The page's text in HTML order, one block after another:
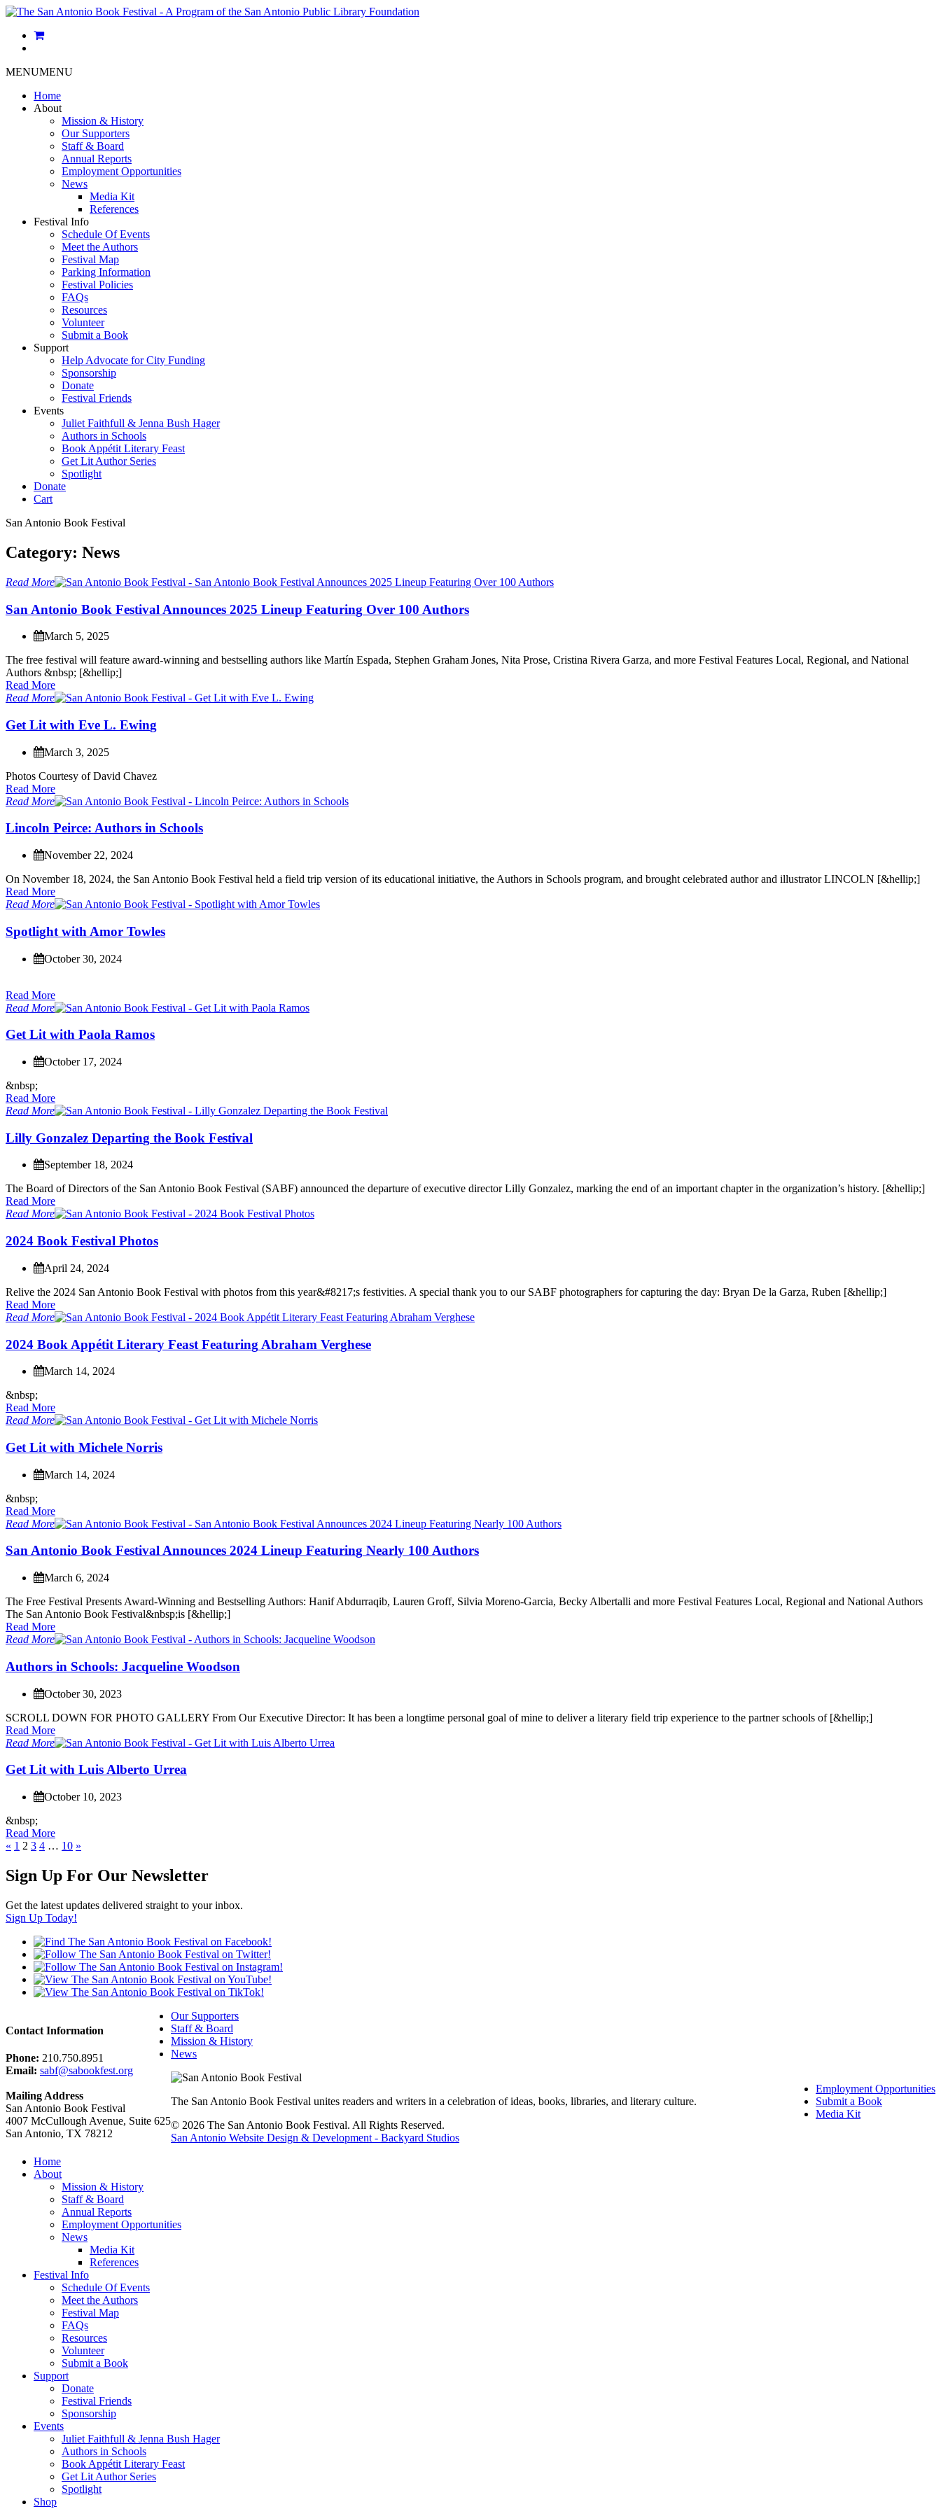
MENUMENU
Home
About
Mission & History
Our Supporters
Staff & Board
Annual Reports
Employment Opportunities
News
Media Kit
References
Festival Info
Schedule Of Events
Meet the Authors
Festival Map
Parking Information
Festival Policies
FAQs
Resources
Volunteer
Submit a Book
Support
Help Advocate for City Funding
Sponsorship
Donate
Festival Friends
Events
Juliet Faithfull & Jenna Bush Hager
Authors in Schools
Book Appétit Literary Feast
Get Lit Author Series
Spotlight
Donate
Cart
San Antonio Book Festival
Category: News
Read More
San Antonio Book Festival Announces 2025 Lineup Featuring Over 100 Authors
March 5, 2025
The free festival will feature award-winning and bestselling authors like Martín Espada, Stephen Graham Jones, Nita Prose, Cristina Rivera Garza, and more Festival Features Local, Regional, and National
Authors &nbsp; [&hellip;]
Read More
Read More
Get Lit with Eve L. Ewing
March 3, 2025
Photos Courtesy of David Chavez
Read More
Read More
Lincoln Peirce: Authors in Schools
November 22, 2024
On November 18, 2024, the San Antonio Book Festival held a field trip version of its educational initiative, the Authors in Schools program, and brought celebrated author and illustrator LINCOLN [&hellip;]
Read More
Read More
Spotlight with Amor Towles
October 30, 2024
Read More
Read More
Get Lit with Paola Ramos
October 17, 2024
&nbsp;
Read More
Read More
Lilly Gonzalez Departing the Book Festival
September 18, 2024
The Board of Directors of the SanAntonio Book Festival (SABF) announced the departure of executive director Lilly Gonzalez, marking the end of an important chapter in the organization’s history. [&hellip;]
Read More
Read More
2024 Book Festival Photos
April 24, 2024
Relive the 2024 San Antonio Book Festival with photos from this year&#821 7;s festivities. A special thank you to our SABF photographers for capturing the day: Bryan De la Garza, Ruben [&hellip;]
Read More
Read More
2024 Book Appétit Literary Feast Featuring Abraham Verghese
March 14, 2024
&nbsp;
Read More
Read More
Get Lit with Michele Norris
March 14, 2024
&nbsp;
Read More
Read More
SanAntonio Book FestivalAnnounces 2024 Lineup Featuring Nearly 100 Authors
March 6, 2024
The Free Festival Presents Award-Winning and Bestselling Authors: Hanif Abdurraqib, Lauren Groff, Silvia Moreno-Garcia, Becky Albertalli and more Festival Features Local, Regional and National Authors
The San Antonio Book Festival&nbsp;is [&hellip;]
Read More
Read More
Authors in Schools: Jacqueline Woodson
October 30, 2023
SCROLL DOWN FOR PHOTO GALLERY From Our Executive Director: It has been a longtime personal goal of mine to deliver a literary field trip experience to the partner schools of [&hellip;]
Read More
Read More
Get Lit with LuisAlberto Urrea
October 10, 2023
&nbsp;
Read More
« 1 2 3 4 … 10 »
Sign Up For Our Newsletter
Get the latest updates delivered straight to your inbox.
Sign Up Today!
Contact Information
Phone: 210.750.8951
Email: sabf@sabookfest.org
Mailing Address
San Antonio Book Festival
4007 McCullough Avenue, Suite 625
San Antonio, TX 78212
Our Supporters
Staff & Board
Mission & History
News
Employment Opportunities
Submit a Book
Media Kit
The San Antonio Book Festival unites readers and writers in a celebration of ideas, books, libraries, and literary culture.
© 2026 The San Antonio Book Festival. All Rights Reserved.
San Antonio Website Design & Development - Backyard Studios
Home
About
Mission & History
Staff & Board
Annual Reports
Employment Opportunities
News
Media Kit
References
Festival Info
Schedule Of Events
Meet the Authors
Festival Map
FAQs
Resources
Volunteer
Submit a Book
Support
Donate
Festival Friends
Sponsorship
Events
Juliet Faithfull & Jenna Bush Hager
Authors in Schools
Book Appétit Literary Feast
Get Lit Author Series
Spotlight
Shop